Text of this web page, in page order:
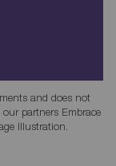
and does not
our partners Embrace
Illustration.